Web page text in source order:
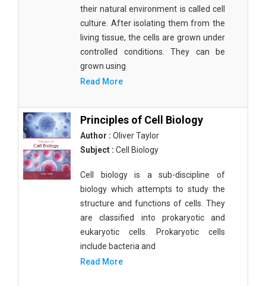
their natural environment is called cell
culture. After isolating them from the
living tissue, the cells are grown under
controlled conditions. They can be
grown using
Read More
Principles of Cell Biology
Author : Oliver Taylor
Subject : Cell Biology
Cell biology is a sub-discipline of
biology which attempts to study the
structure and functions of cells. They
are classified into prokaryotic and
eukaryotic cells. Prokaryotic cells
include bacteria and
Read More